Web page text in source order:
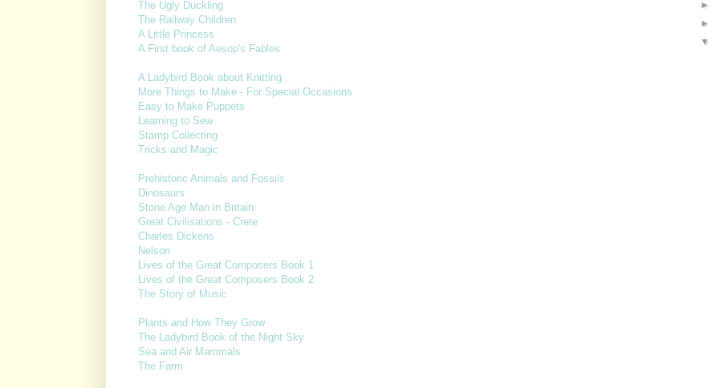
The Ugly Duckling
The Railway Children
A Little Princess
A First book of Aesop's Fables
A Ladybird Book about Knitting
More Things to Make - For Special Occasions
Easy to Make Puppets
Learning to Sew
Stamp Collecting
Tricks and Magic
Prehistoric Animals and Fossils
Dinosaurs
Stone Age Man in Britain
Great Civilisations - Crete
Charles Dickens
Nelson
Lives of the Great Composers Book 1
Lives of the Great Composers Book 2
The Story of Music
Plants and How They Grow
The Ladybird Book of the Night Sky
Sea and Air Mammals
The Farm
►
►
▼